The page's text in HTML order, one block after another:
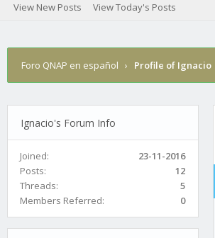
View New Posts View Today's Posts
Foro QNAP en español › Profile of Ignacio
Ignacio's Forum Info
Joined:
23-11-2016
Posts:
12
Threads:
5
Members Referred:
0